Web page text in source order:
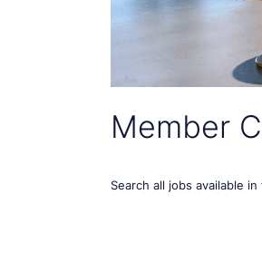
Member
Search all jobs available